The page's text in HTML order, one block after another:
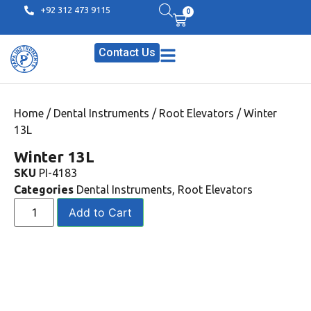
+92 312 473 9115 0
Contact Us
Home / Dental Instruments / Root Elevators / Winter
13L
Winter 13L
SKU PI-4183
Categories Dental Instruments, Root Elevators
Add to Cart